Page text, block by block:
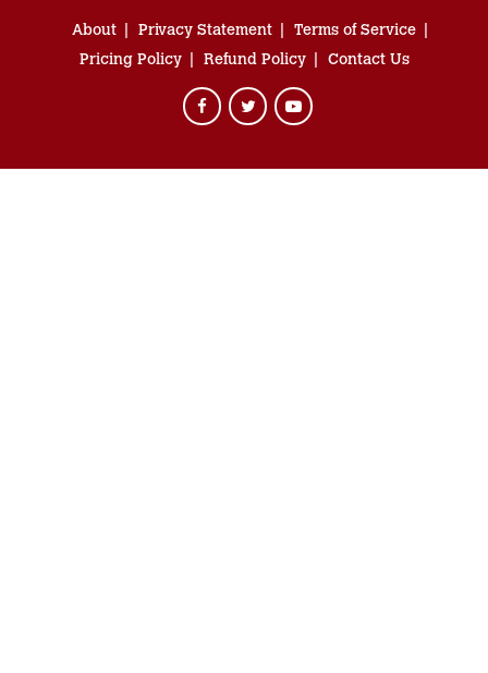
About Privacy Statement
Terms of Service
Pricing Policy
Refund Policy Contact Us